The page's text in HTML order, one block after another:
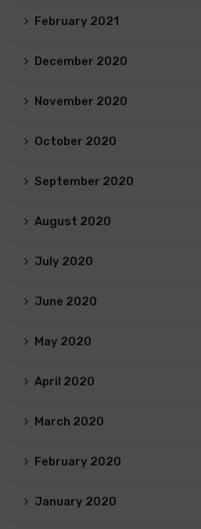
February 2021
December 2020
November 2020
October 2020
September 2020
August 2020
July 2020
June 2020
May 2020
April 2020
March 2020
February 2020
January 2020